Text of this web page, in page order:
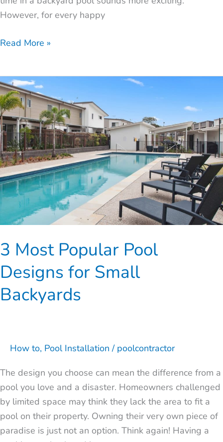
However, for every happy
Read More »
3 Most Popular Pool
Designs for Small
Backyards
How to, Pool Installation / poolcontractor
The design you choose can mean the difference from a
pool you love and a disaster. Homeowners challenged
by limited space may think they lack the area to fit a
pool on their property. Owning their very own piece of
paradise is just not an option. Think again! Having a
3
Most
Popular
Pool
Designs
for
Small
Backyards